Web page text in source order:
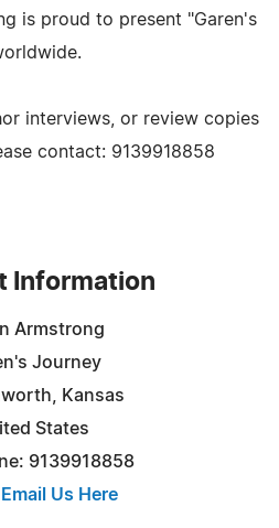
is proud to present "Garen's
interviews, or review copies
contact: 9139918858
Information
Armstrong
Journey
Kansas
States
9139918858
Email Us Here